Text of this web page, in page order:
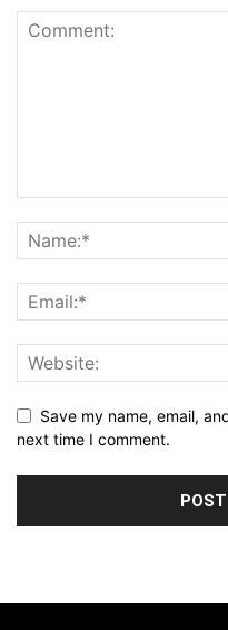
Save my name, email,
next time I comment.